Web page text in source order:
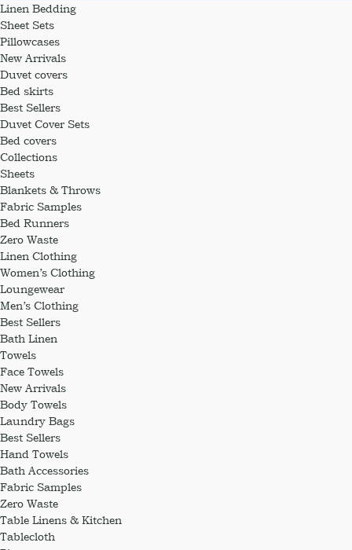
Linen Bedding
Sheet Sets
Pillowcases
New Arrivals
Duvet covers
Bed skirts
Best Sellers
Duvet Cover Sets
Bed covers
Collections
Sheets
Blankets & Throws
Fabric Samples
Bed Runners
Zero Waste
Linen Clothing
Women’s Clothing
Loungewear
Men’s Clothing
Best Sellers
Bath Linen
Towels
Face Towels
New Arrivals
Body Towels
Laundry Bags
Best Sellers
Hand Towels
Bath Accessories
Fabric Samples
Zero Waste
Table Linens & Kitchen
Tablecloth